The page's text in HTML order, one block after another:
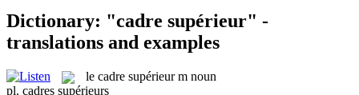
Dictionary: "cadre supérieur" -
translations and examples
le cadre supérieur m noun
pl. cadres supérieurs